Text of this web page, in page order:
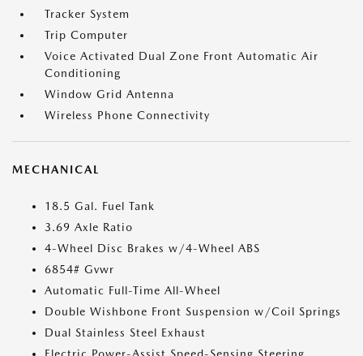
Tracker System
Trip Computer
Voice Activated Dual Zone Front Automatic Air
Conditioning
Window Grid Antenna
Wireless Phone Connectivity
MECHANICAL
18.5 Gal. Fuel Tank
3.69 Axle Ratio
4-Wheel Disc Brakes w/4-Wheel ABS
6854# Gvwr
Automatic Full-Time All-Wheel
Double Wishbone Front Suspension w/Coil Springs
Dual Stainless Steel Exhaust